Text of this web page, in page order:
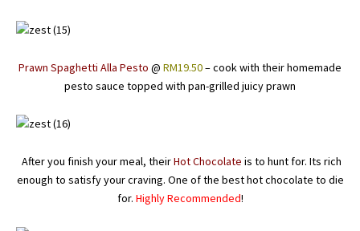
Prawn Spaghetti Alla Pesto @ RM19.50– cook with their homemade
pesto sauce topped with pan-grilled juicy prawn
After you finish your meal, theirHot Chocolate is to hunt for. Its rich
enough to satisfy your craving. One of the best hot chocolate to die
for. Highly Recommended!